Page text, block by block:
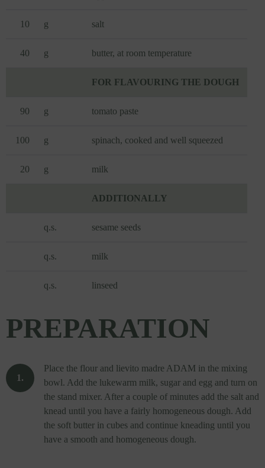
10 g salt
40 g butter, at room temperature
FOR FLAVOURING THE DOUGH
90 g tomato paste
100 g spinach, cooked and well squeezed
20 g milk
ADDITIONALLY
q.s. sesame seeds
q.s. milk
q.s. linseed
PREPARATION
Place the flour and lievito madre ADAM in the mixing
bowl. Add the lukewarm milk, sugar and egg and turn on
the stand mixer. After a couple of minutes add the salt and
knead until you have a fairly homogeneous dough. Add
the soft butter in cubes and continue kneading until you
have a smooth and homogeneous dough.